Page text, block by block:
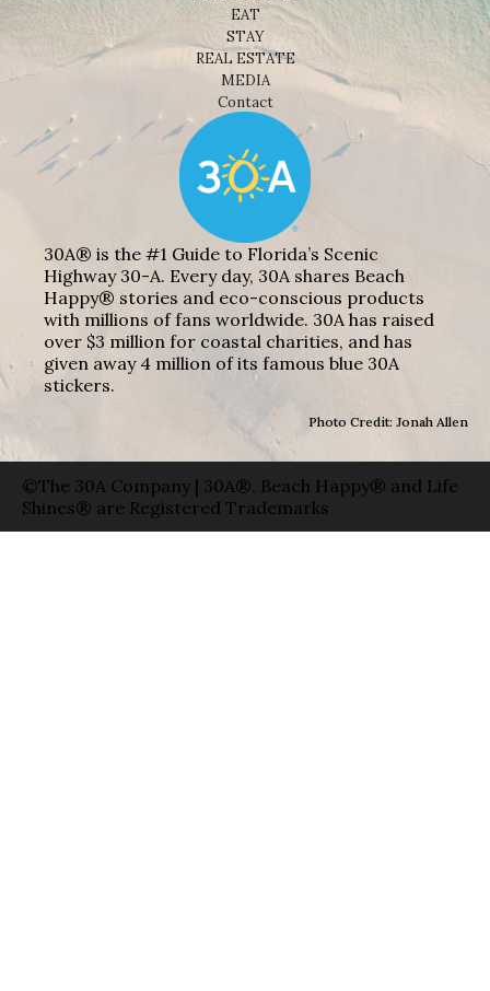
EAT
STAY
REAL ESTATE
MEDIA
Contact
30A® is the #1 Guide to Florida’s Scenic
Highway 30-A. Every day, 30A shares Beach
Happy® stories and eco-conscious products
with millions of fans worldwide. 30A has raised
over $3 million for coastal charities, and has
given away 4 million of its famous blue 30A
stickers.
Photo Credit: Jonah Allen
©The 30A Company | 30A®, Beach Happy® and Life
Shines® are Registered Trademarks